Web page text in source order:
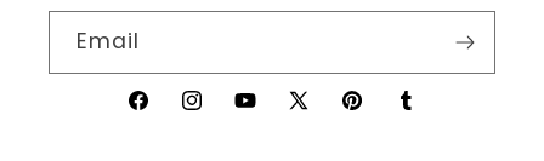
Email
FacebookInstagramYouTube
X
PinterestTumblr